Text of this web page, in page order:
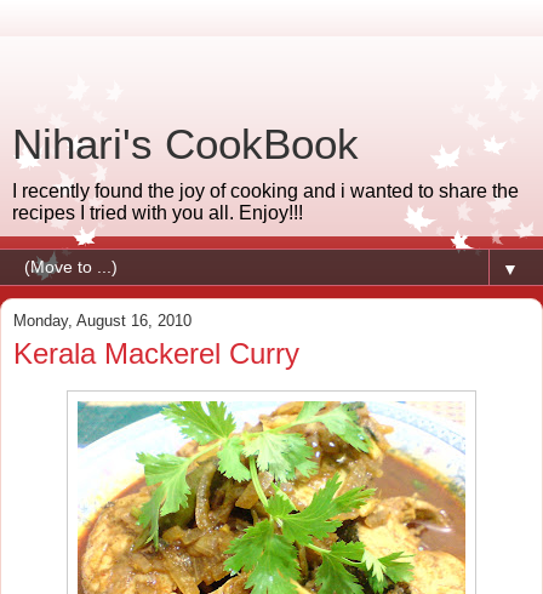
Nihari's CookBook
I recently found the joy of cooking and i wanted to share the
recipes I tried with you all. Enjoy!!!
▼
Monday, August 16, 2010
Kerala Mackerel Curry